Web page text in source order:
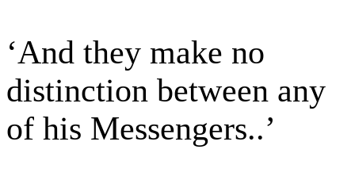
‘And they make no
distinction between any
of his Messengers..’